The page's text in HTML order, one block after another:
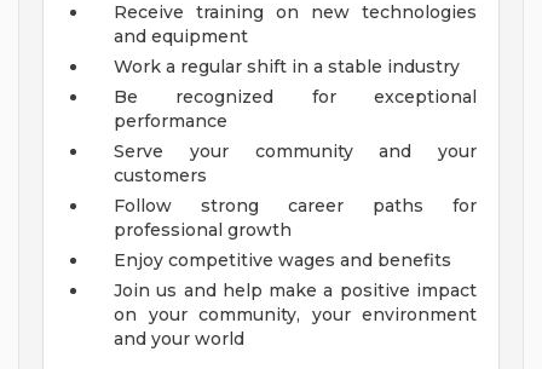
Receive training on new technologies
and equipment
Work a regular shift in a stable industry
Be recognized for exceptional
performance
Serve your community and your
customers
Follow strong career paths for
professional growth
Enjoy competitive wages and benefits
Join us and help make a positive impact
on your community, your environment
and your world